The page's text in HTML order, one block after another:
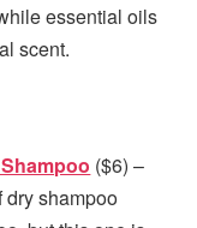
essential oils
scent.
($6) –
dry shampoo